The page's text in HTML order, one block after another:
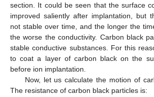
section. It could be seen that the surface
improved saliently after implantation, but
not stable over time, and the longer the
the worse the conductivity. Carbon black
stable conductive substances. For this
to coat a layer of carbon black on the
before ion implantation.
Now, let us calculate the motion of
The resistance of carbon black particles is: